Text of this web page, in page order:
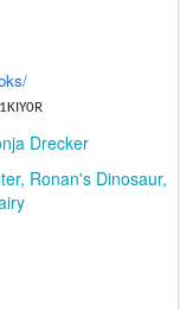
Drecker
Ronan's Dinosaur